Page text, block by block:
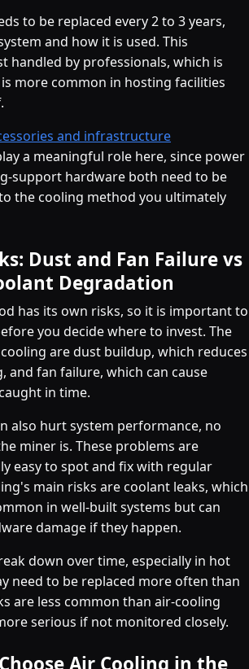
to be replaced every 2 to 3 years,
and how it is used. This
handled by professionals, which is
more common in hosting facilities
and infrastructure
a meaningful role here, since power
support hardware both need to be
the cooling method you ultimately
Dust and Fan Failure vs
Degradation
has its own risks, so it is important to
you decide where to invest. The
are dust buildup, which reduces
and fan failure, which can cause
in time.
also hurt system performance, no
miner is. These problems are
easy to spot and fix with regular
main risks are coolant leaks, which
in well-built systems but can
damage if they happen.
down over time, especially in hot
need to be replaced more often than
are less common than air-cooling
serious if not monitored closely.
Air Cooling in the